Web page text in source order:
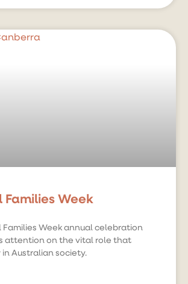
Week
Families Week annual celebration
attention on the vital role that
Australian society.